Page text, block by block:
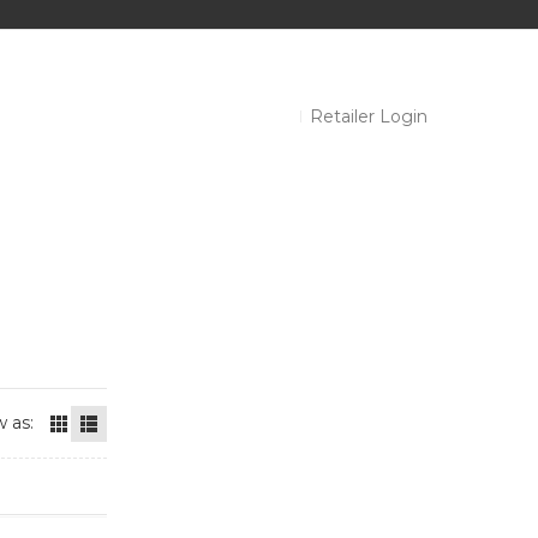
Retailer Login
as: